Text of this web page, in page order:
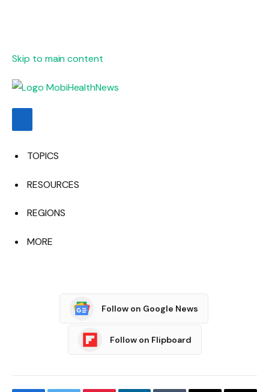
Skip to main content
TOPICS
RESOURCES
REGIONS
MORE
Follow on Google News
Follow on Flipboard